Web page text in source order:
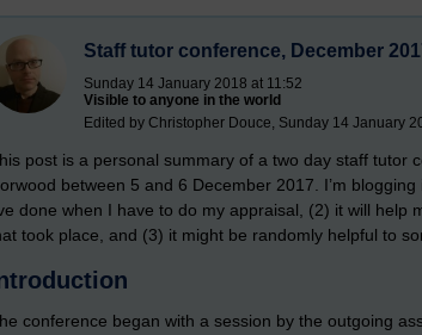
Staff tutor conference, December
Sunday 14 January 2018 at 11:52
Visible to anyone in the world
Edited by Christopher Douce, Sunday 14 January
post is a personal summary of a two day staff tutor
between 5 and 6 December 2017. I’m
done when I have to do my appraisal, (2) it will
took place, and (3) it might be randomly helpful to
conference began with a session by the outgoing